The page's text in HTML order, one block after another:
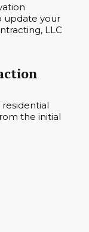
update your
LLC
the initial